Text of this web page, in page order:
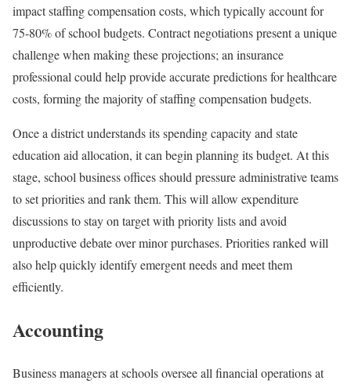
impact staffing compensation costs, which typically account for
75-80% of school budgets. Contract negotiations present a unique
challenge when making these projections; an insurance
professional could help provide accurate predictions for healthcare
costs, forming the majority of staffing compensation budgets.
Once a district understands its spending capacity and state
education aid allocation, it can begin planning its budget. At this
stage, school business offices should pressure administrative teams
to set priorities and rank them. This will allow expenditure
discussions to stay on target with priority lists and avoid
unproductive debate over minor purchases. Priorities ranked will
also help quickly identify emergent needs and meet them
efficiently.
Accounting
Business managers at schools oversee all financial operations at